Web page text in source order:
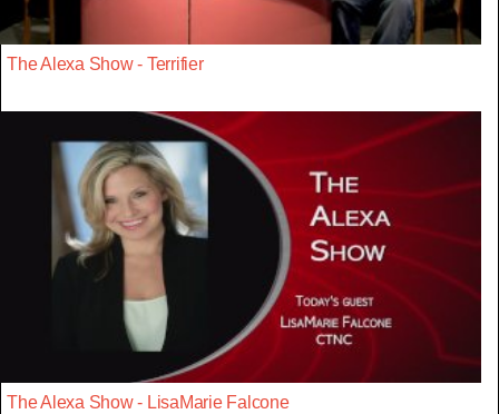
The Alexa Show - Terrifier
The Alexa Show - LisaMarie Falcone